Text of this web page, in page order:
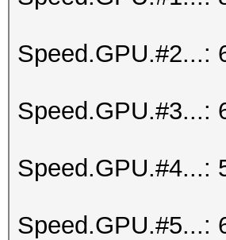
Speed.GPU.#2...:
Speed.GPU.#3...:
Speed.GPU.#4...:
Speed.GPU.#5...: